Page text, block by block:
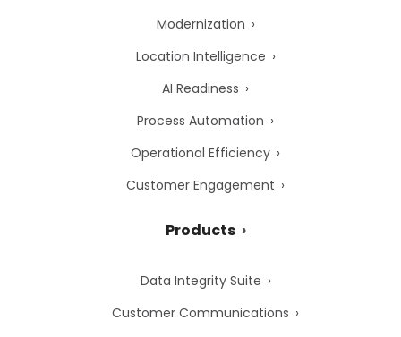
Modernization
Location Intelligence
AI Readiness
Process Automation
Operational Efficiency
Customer Engagement
Products
Data Integrity Suite
Customer Communications